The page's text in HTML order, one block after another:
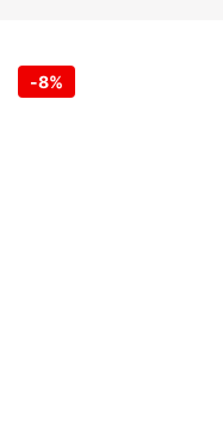
-8%